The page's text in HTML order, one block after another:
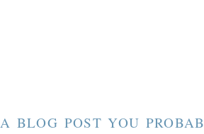
A BLOG POST YOU